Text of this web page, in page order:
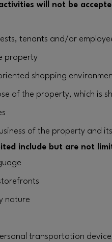
will not be
tenants and/or
property
shopping
of the property, which is
of the property and
include but are not
nature
transportation